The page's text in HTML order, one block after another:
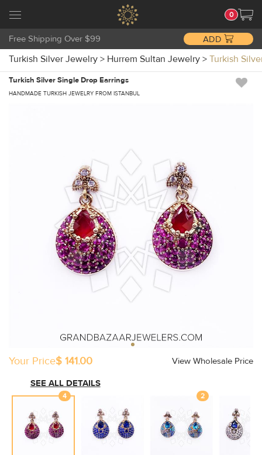
0
Free Shipping Over $99 ADD
Turkish Silver Jewelry > Hurrem Sultan Jewelry > Turkish
Turkish Silver Single Drop Earrings
HANDMADE TURKISH JEWELRY FROM ISTANBUL
Your Price$ 141.00
View Wholesale Price
SEE ALL DETAILS
4 2